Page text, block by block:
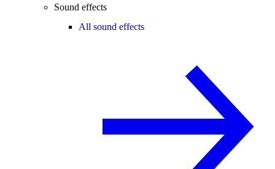
Sound effects
All sound effects